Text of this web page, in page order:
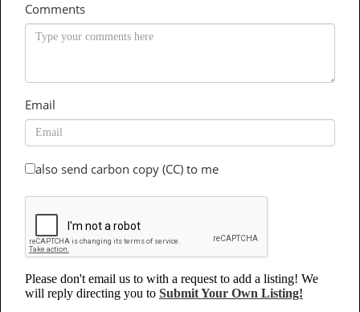
Comments
Email
also send carbon copy (CC) to me
Please don't email us to with a request to add a listing! We
will reply directing you to Submit Your Own Listing!